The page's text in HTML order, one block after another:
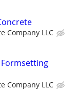
Company LLC
Company LLC